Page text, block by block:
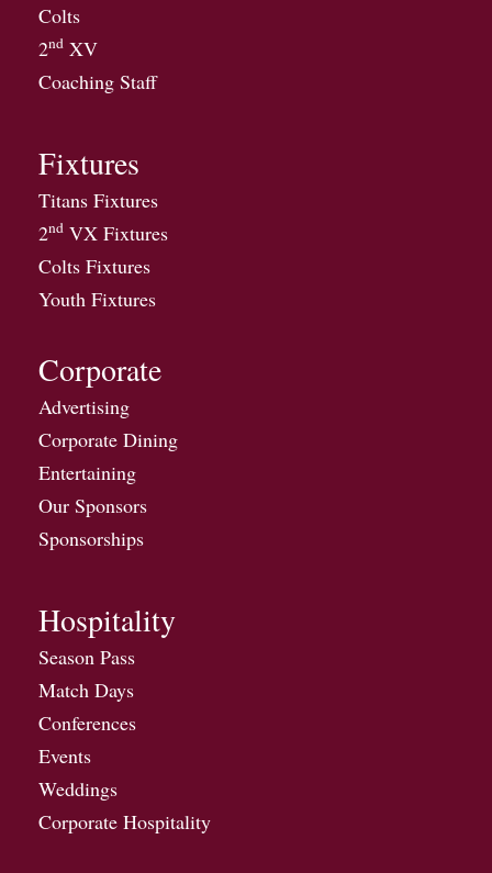
Colts
2nd XV
Coaching Staff
Fixtures
Titans Fixtures
2nd VX Fixtures
Colts Fixtures
Youth Fixtures
Corporate
Advertising
Corporate Dining
Entertaining
Our Sponsors
Sponsorships
Hospitality
Season Pass
Match Days
Conferences
Events
Weddings
Corporate Hospitality